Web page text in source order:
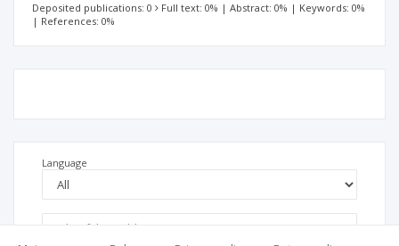
Deposited publications: 0 Full text: 0% | Abstract: 0% | Keywords: 0%
| References: 0%
Language